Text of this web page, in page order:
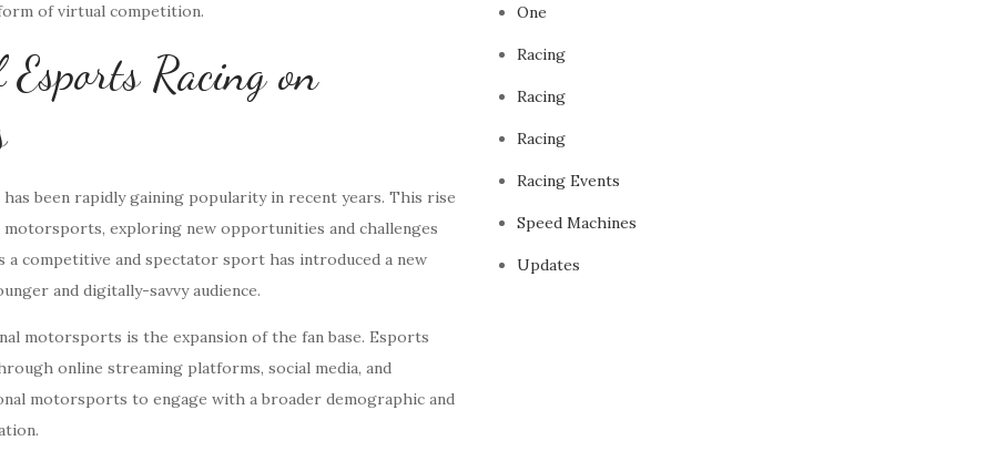
of virtual competition.
Racing on
been rapidly gaining popularity in recent years. This rise
exploring new opportunities and challenges
competitive and spectator sport has introduced a new
and digitally-savvy audience.
motorsports is the expansion of the fan base. Esports
online streaming platforms, social media, and
motorsports to engage with a broader demographic and
One
Racing
Racing
Racing
Racing Events
Speed Machines
Updates